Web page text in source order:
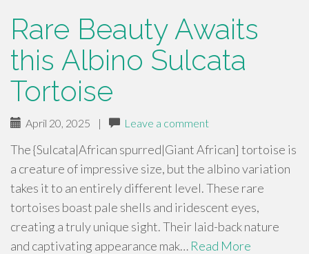
Rare Beauty Awaits
this Albino Sulcata
Tortoise
April 20, 2025 | Leave a comment
The {Sulcata|African spurred|Giant African] tortoise is
a creature of impressive size, but the albino variation
takes it to an entirely different level. These rare
tortoises boast pale shells and iridescent eyes,
creating a truly unique sight. Their laid-back nature
and captivating appearance mak… Read More